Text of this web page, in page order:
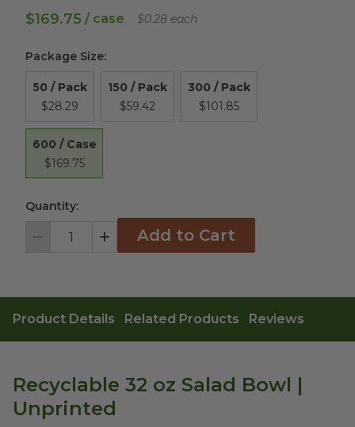
$169.75 / case $0.28 each
Package Size:
50 / Pack
$28.29
150 / Pack
$59.42
300 / Pack
$101.85
600 / Case
$169.75
Quantity:
Decrement IncrementAdd to Cart
Product Details Related Products Reviews
Recyclable 32 oz Salad Bowl |
Unprinted